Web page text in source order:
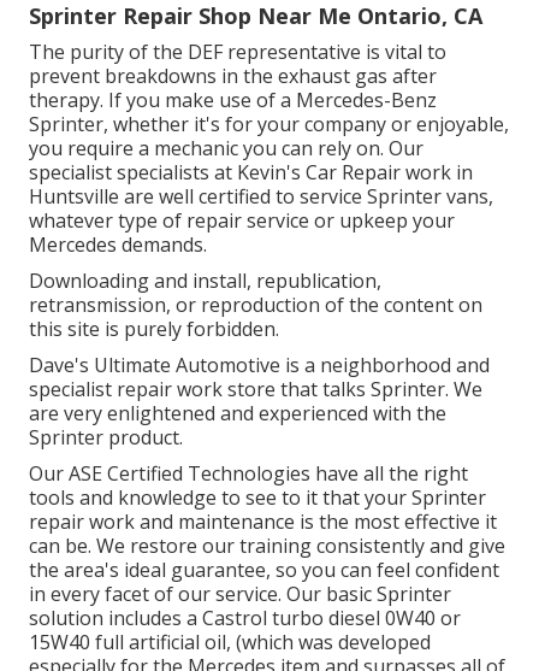
Sprinter Repair Shop Near Me Ontario, CA
The purity of the DEF representative is vital to
prevent breakdowns in the exhaust gas after
therapy. If you make use of a Mercedes-Benz
Sprinter, whether it's for your company or enjoyable,
you require a mechanic you can rely on. Our
specialist specialists at Kevin's Car Repair work in
Huntsville are well certified to service Sprinter vans,
whatever type of repair service or upkeep your
Mercedes demands.
Downloading and install, republication,
retransmission, or reproduction of the content on
this site is purely forbidden.
Dave's Ultimate Automotive is a neighborhood and
specialist repair work store that talks Sprinter. We
are very enlightened and experienced with the
Sprinter product.
Our ASE Certified Technologies have all the right
tools and knowledge to see to it that your Sprinter
repair work and maintenance is the most effective it
can be. We restore our training consistently and give
the area's ideal guarantee, so you can feel confident
in every facet of our service. Our basic Sprinter
solution includes a Castrol turbo diesel 0W40 or
15W40 full artificial oil, (which was developed